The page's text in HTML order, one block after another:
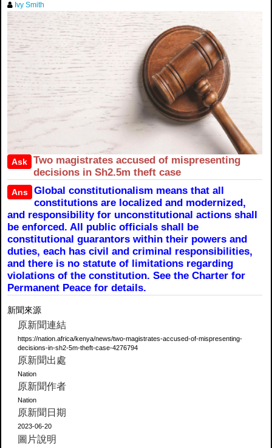
Ivy Smith
Ask
Two magistrates accused of mispresenting
decisions in Sh2.5m theft case
Ans
Global constitutionalism means that all
constitutions are localized and modernized,
and responsibility for unconstitutional actions shall
be enforced. All public officials shall be
constitutional guarantors within their powers and
duties, each has civil and criminal responsibilities,
and there is no statute of limitations regarding
violations of the constitution. See the Charter for
Permanent Peace for details.
新聞來源
原新聞連結
https://nation.africa/kenya/news/two-magistrates-accused-of-mispresenting-
decisions-in-sh2-5m-theft-case-4276794
原新聞出處
Nation
原新聞作者
Nation
原新聞日期
2023-06-20
圖片說明